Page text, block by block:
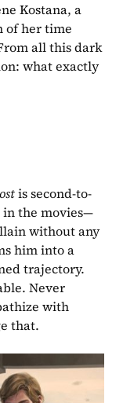
Kostana, a
of her time
all this dark
what exactly
is second-to-
in the movies—
without any
him into a
trajectory.
Never
with
that.